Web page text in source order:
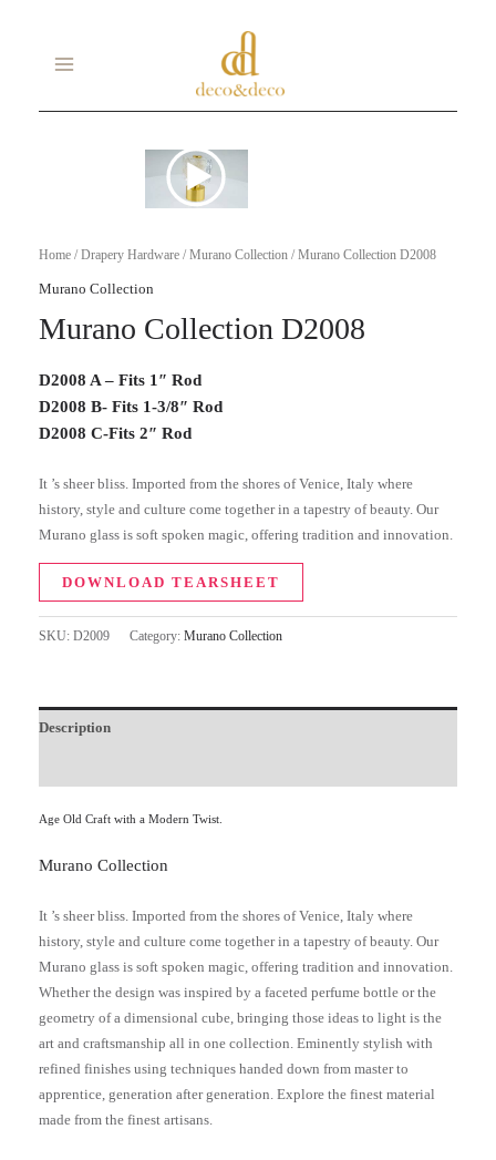
MENU
Home /Drapery Hardware /Murano Collection / Murano Collection D2008
Murano Collection
Murano Collection D2008
D2008 A – Fits 1″ Rod
D2008 B- Fits 1-3/8″ Rod
D2008 C-Fits 2″ Rod
It ’s sheer bliss. Imported from the shores of Venice, Italy where
history, style and culture come together in a tapestry of beauty. Our
Murano glass is soft spoken magic, offering tradition and innovation.
DOWNLOAD TEARSHEET
SKU: D2009 Category: Murano Collection
Description
Age Old Craft with a Modern Twist.
Murano Collection
It ’s sheer bliss. Imported from the shores of Venice, Italy where
history, style and culture come together in a tapestry of beauty. Our
Murano glass is soft spoken magic, offering tradition and innovation.
Whether the design was inspired by a faceted perfume bottle or the
geometry of a dimensional cube, bringing those ideas to light is the
art and craftsmanship all in one collection. Eminently stylish with
refined finishes using techniques handed down from master to
apprentice, generation after generation. Explore the finest material
made from the finest artisans.